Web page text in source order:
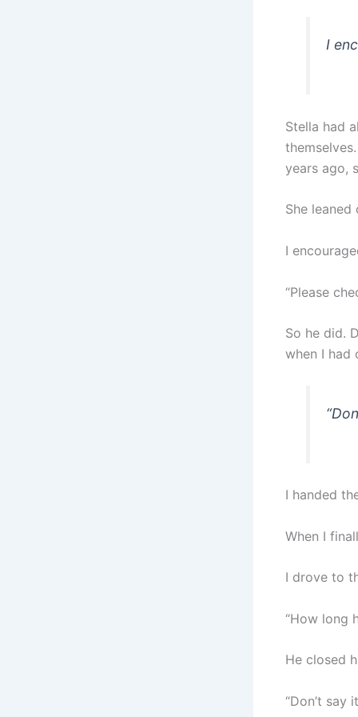
I
Stella had
years ago,
She leaned
I
“Please
So he did.
when I had
I handed
When I
I drove to
“How long
He closed
“Don’t say